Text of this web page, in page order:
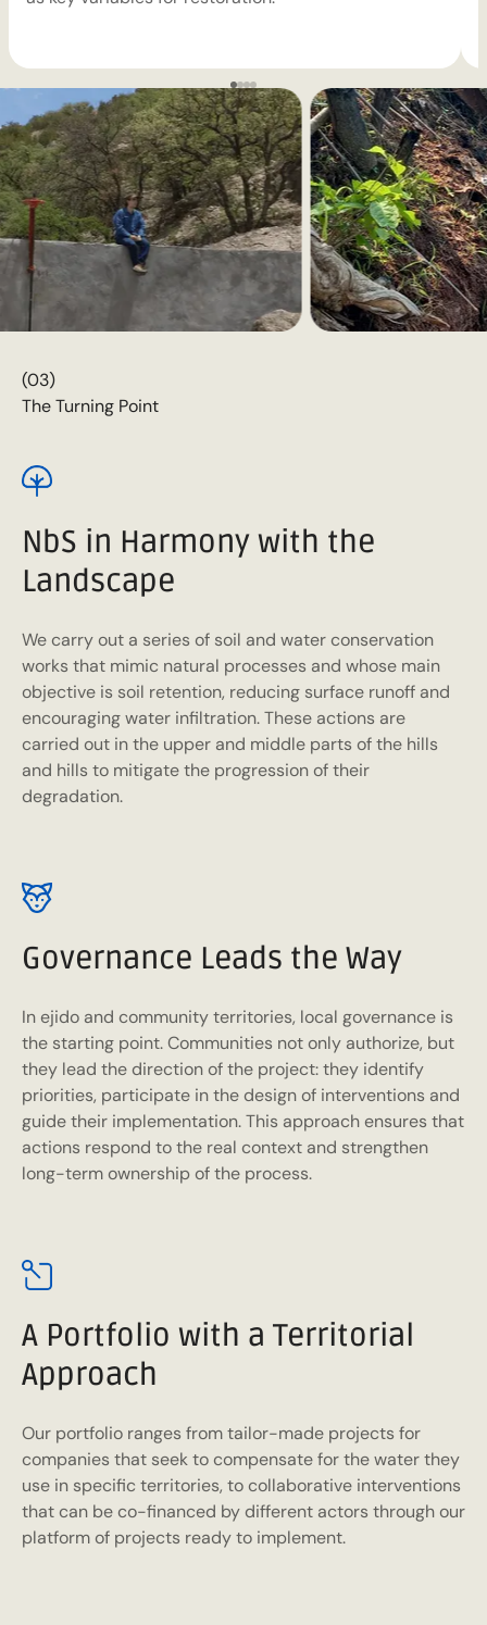
(03)
The Turning Point
NbS in Harmony with the
Landscape
We carry out a series of soil and water conservation
works that mimic natural processes and whose main
objective is soil retention, reducing surface runoff and
encouraging water infiltration. These actions are
carried out in the upper and middle parts of the hills
and hills to mitigate the progression of their
degradation.
Governance Leads the Way
In ejido and community territories, local governance is
the starting point. Communities not only authorize, but
they lead the direction of the project: they identify
priorities, participate in the design of interventions and
guide their implementation. This approach ensures that
actions respond to the real context and strengthen
long-term ownership of the process.
A Portfolio with a Territorial
Approach
Our portfolio ranges from tailor-made projects for
companies that seek to compensate for the water they
use in specific territories, to collaborative interventions
that can be co-financed by different actors through our
platform of projects ready to implement.